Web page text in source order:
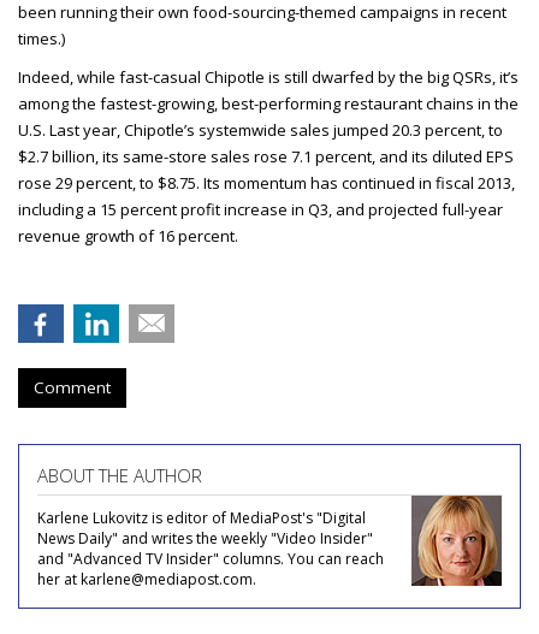
been running their own food-sourcing-themed campaigns in recent
times.)
Indeed, while fast-casual Chipotle is still dwarfed by the big QSRs, it’s
among the fastest-growing, best-performing restaurant chains in the
U.S. Last year, Chipotle’s systemwide sales jumped 20.3 percent, to
$2.7 billion, its same-store sales rose 7.1 percent, and its diluted EPS
rose 29 percent, to $8.75. Its momentum has continued in fiscal 2013,
including a 15 percent profit increase in Q3, and projected full-year
revenue growth of 16 percent.
Comment
ABOUT THE AUTHOR
Karlene Lukovitz is editor of MediaPost's "Digital
News Daily" and writes the weekly "Video Insider"
and "Advanced TV Insider" columns. You can reach
her at karlene@mediapost.com.